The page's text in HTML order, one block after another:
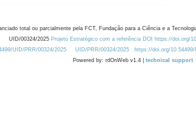
total ou parcialmente pela FCT, Fundação para a Ciência e a
UID/00324/2025 Projeto Estratégico com a referência DOI https://doi.org/
UID/PRR/00324/2025
UID/PRR/00324/2025 https://doi.org/
Powered by: rdOnWeb v1.4 | technical support